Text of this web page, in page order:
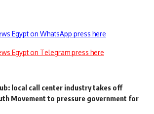
Egypt on WhatsApp press here
Egypt on Telegram press here
local call center industry takes off
Movement to pressure government for